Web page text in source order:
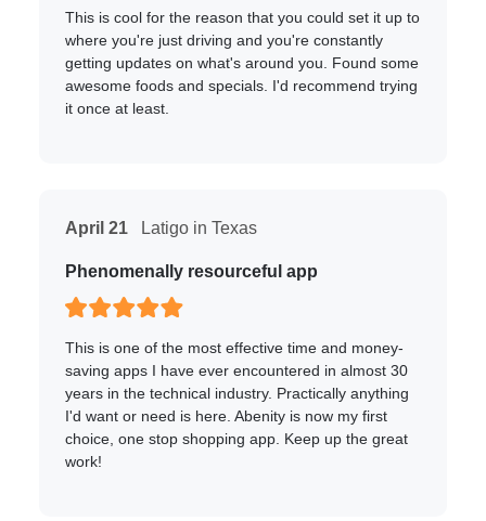
This is cool for the reason that you could set it up to
where you're just driving and you're constantly
getting updates on what's around you. Found some
awesome foods and specials. I'd recommend trying
it once at least.
April 21 Latigo in Texas
Phenomenally resourceful app
This is one of the most effective time and money-
saving apps I have ever encountered in almost 30
years in the technical industry. Practically anything
I'd want or need is here. Abenity is now my first
choice, one stop shopping app. Keep up the great
work!